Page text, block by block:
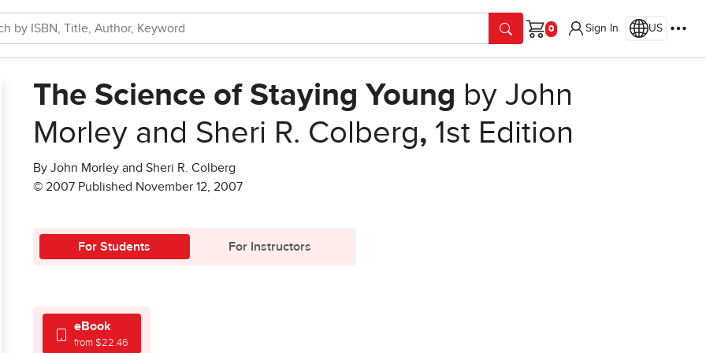
Cart
Sign In US
The Science of Staying Young by John
Morley and Sheri R. Colberg, 1st Edition
By John Morley and Sheri R. Colberg
© 2007 Published November 12, 2007
For Students For Instructors
eBook
from $22.46